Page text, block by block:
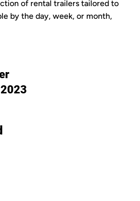
of rental trailers tailored to
by the day, week, or month,